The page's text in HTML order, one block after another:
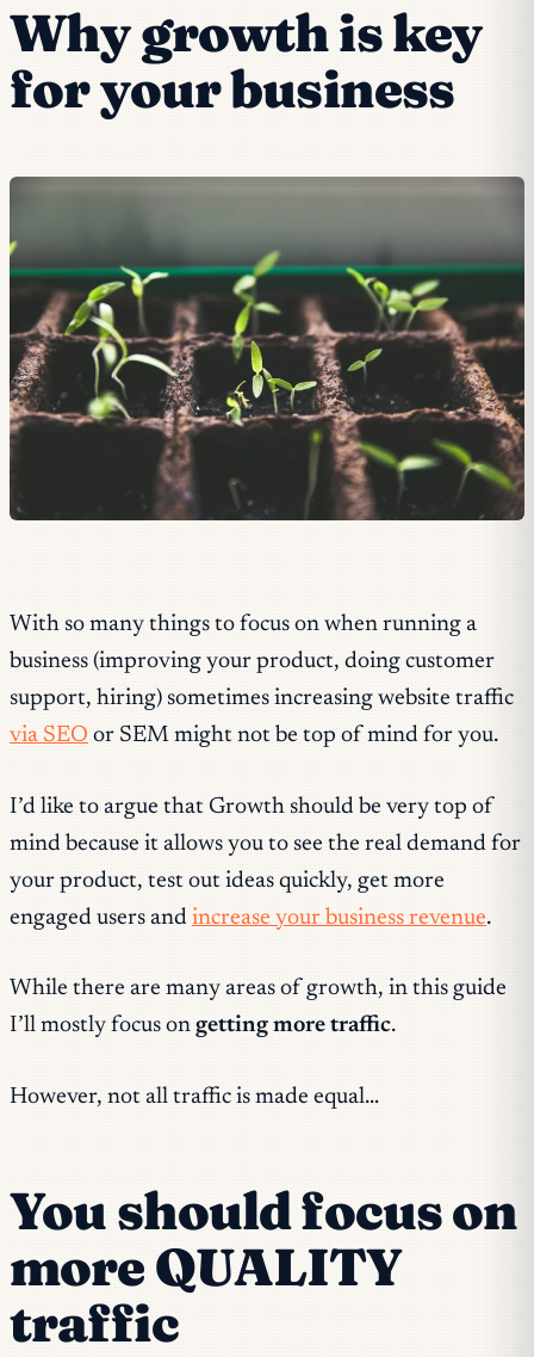
Why growth is key
for your business
With so many things to focus on when running a
business (improving your product, doing customer
support, hiring) sometimes increasing website traffic
via SEO or SEM might not be top of mind for you.
I’d like to argue that Growth should be very top of
mind because it allows you to see the real demand for
your product, test out ideas quickly, get more
engaged users and increase your business revenue.
While there are many areas of growth, in this guide
I’ll mostly focus on getting more traffic.
However, not all traffic is made equal…
You should focus on
more QUALITY
traffic